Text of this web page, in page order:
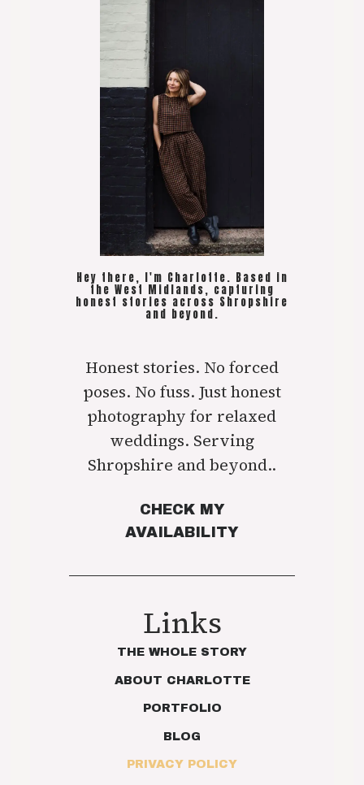
Hey there, I'm Charlotte. Based in
the West Midlands, capturing
honest stories across Shropshire
and beyond.
Honest stories. No forced
poses. No fuss. Just honest
photography for relaxed
weddings. Serving
Shropshire and beyond..
CHECK MY
AVAILABILITY
Links
THE WHOLE STORY
ABOUT CHARLOTTE
PORTFOLIO
BLOG
PRIVACY POLICY